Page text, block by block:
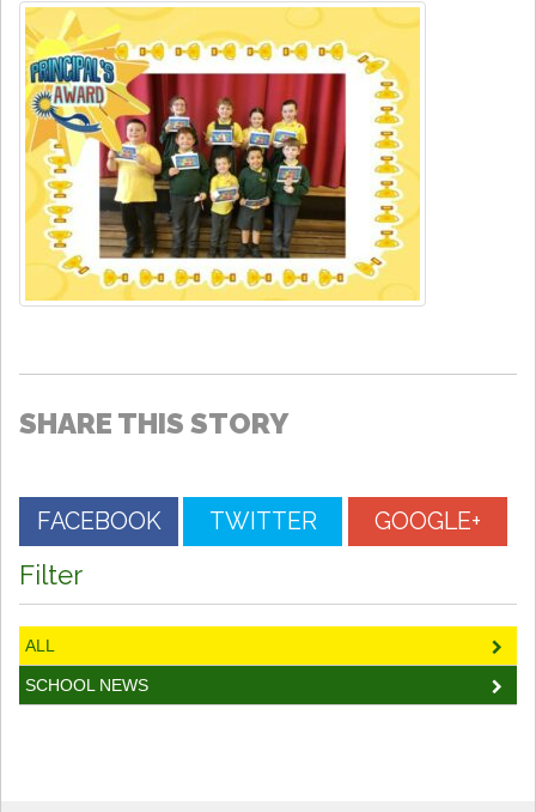
SHARE THIS STORY
FACEBOOK TWITTER GOOGLE+
Filter
ALL
SCHOOL NEWS